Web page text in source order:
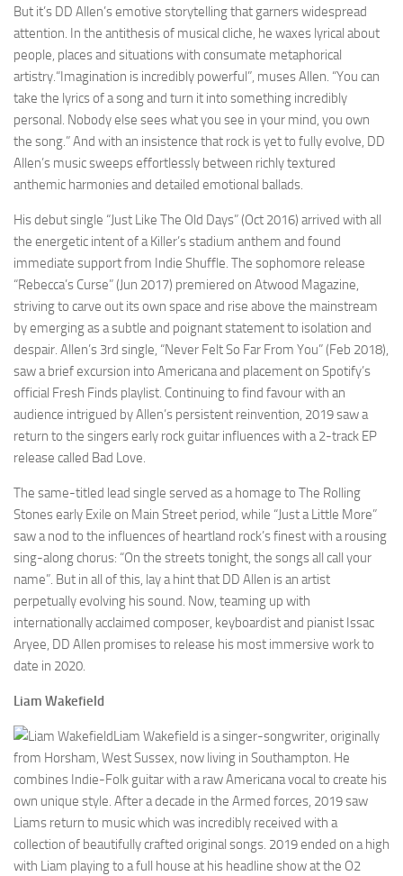
But it’s DD Allen’s emotive storytelling that garners widespread
attention. In the antithesis of musical cliche, he waxes lyrical about
people, places and situations with consumate metaphorical
artistry.“Imagination is incredibly powerful”, muses Allen. “You can
take the lyrics of a song and turn it into something incredibly
personal. Nobody else sees what you see in your mind, you own
the song.” And with an insistence that rock is yet to fully evolve, DD
Allen’s music sweeps effortlessly between richly textured
anthemic harmonies and detailed emotional ballads.
His debut single “Just Like The Old Days” (Oct 2016) arrived with all
the energetic intent of a Killer’s stadium anthem and found
immediate support from Indie Shuffle. The sophomore release
“Rebecca’s Curse” (Jun 2017) premiered on Atwood Magazine,
striving to carve out its own space and rise above the mainstream
by emerging as a subtle and poignant statement to isolation and
despair. Allen’s 3rd single, “Never Felt So Far From You” (Feb 2018),
saw a brief excursion into Americana and placement on Spotify’s
official Fresh Finds playlist. Continuing to find favour with an
audience intrigued by Allen’s persistent reinvention, 2019 saw a
return to the singers early rock guitar influences with a 2-track EP
release called Bad Love.
The same-titled lead single served as a homage to The Rolling
Stones early Exile on Main Street period, while “Just a Little More”
saw a nod to the influences of heartland rock’s finest with a rousing
sing-along chorus: “On the streets tonight, the songs all call your
name”. But in all of this, lay a hint that DD Allen is an artist
perpetually evolving his sound. Now, teaming up with
internationally acclaimed composer, keyboardist and pianist Issac
Aryee, DD Allen promises to release his most immersive work to
date in 2020.
Liam Wakefield
Liam Wakefield is a singer-songwriter, originally
from Horsham, West Sussex, now living in Southampton. He
combines Indie-Folk guitar with a raw Americana vocal to create his
own unique style. After a decade in the Armed forces, 2019 saw
Liams return to music which was incredibly received with a
collection of beautifully crafted original songs. 2019 ended on a high
with Liam playing to a full house at his headline show at the O2